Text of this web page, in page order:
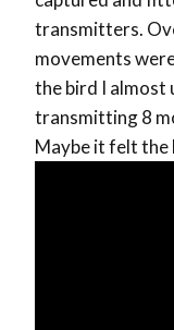
transmitters.
movements
the bird I almost
transmitting 8
Maybe it felt the